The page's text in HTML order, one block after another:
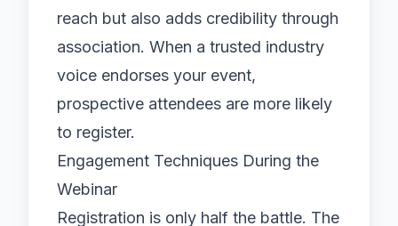
reach but also adds credibility through
association. When a trusted industry
voice endorses your event,
prospective attendees are more likely
to register.
Engagement Techniques During the
Webinar
Registration is only half the battle. The